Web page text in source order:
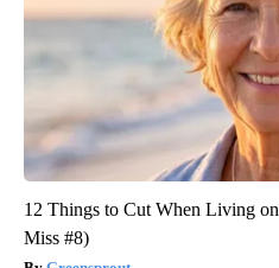
12 Things to Cut When Living
Miss #8)